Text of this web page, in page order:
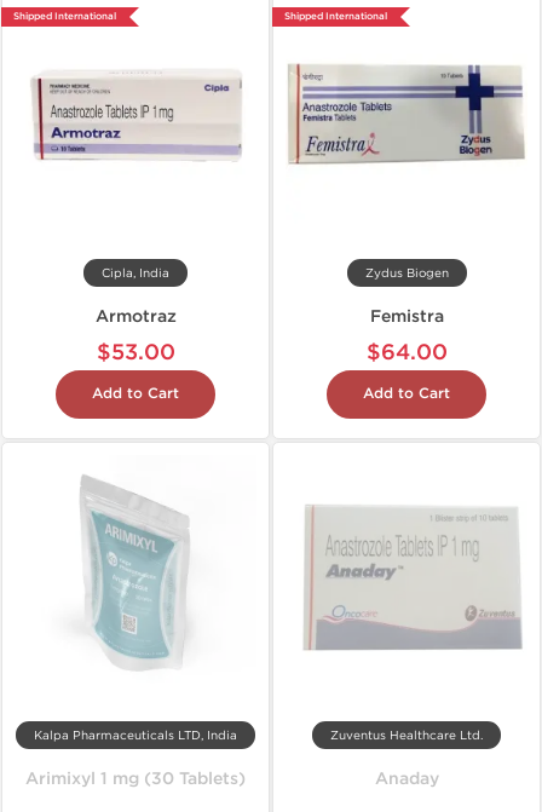
Shipped International
Cipla, India
Armotraz
$53.00
Add to Cart
Shipped International
Zydus Biogen
Femistra
$64.00
Add to Cart
Kalpa Pharmaceuticals LTD, India
Arimixyl 1 mg (30 Tablets)
Zuventus Healthcare Ltd.
Anaday